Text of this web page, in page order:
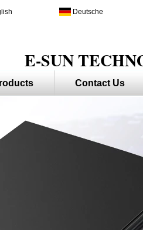
E-SUN
Deutsche
Contact Us